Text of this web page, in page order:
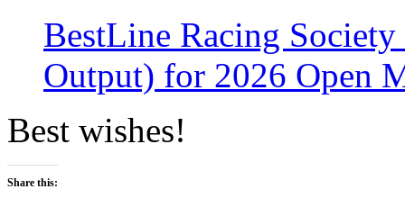
BestLine Racing
Output) for 2026 Open
Best wishes!
Share this: